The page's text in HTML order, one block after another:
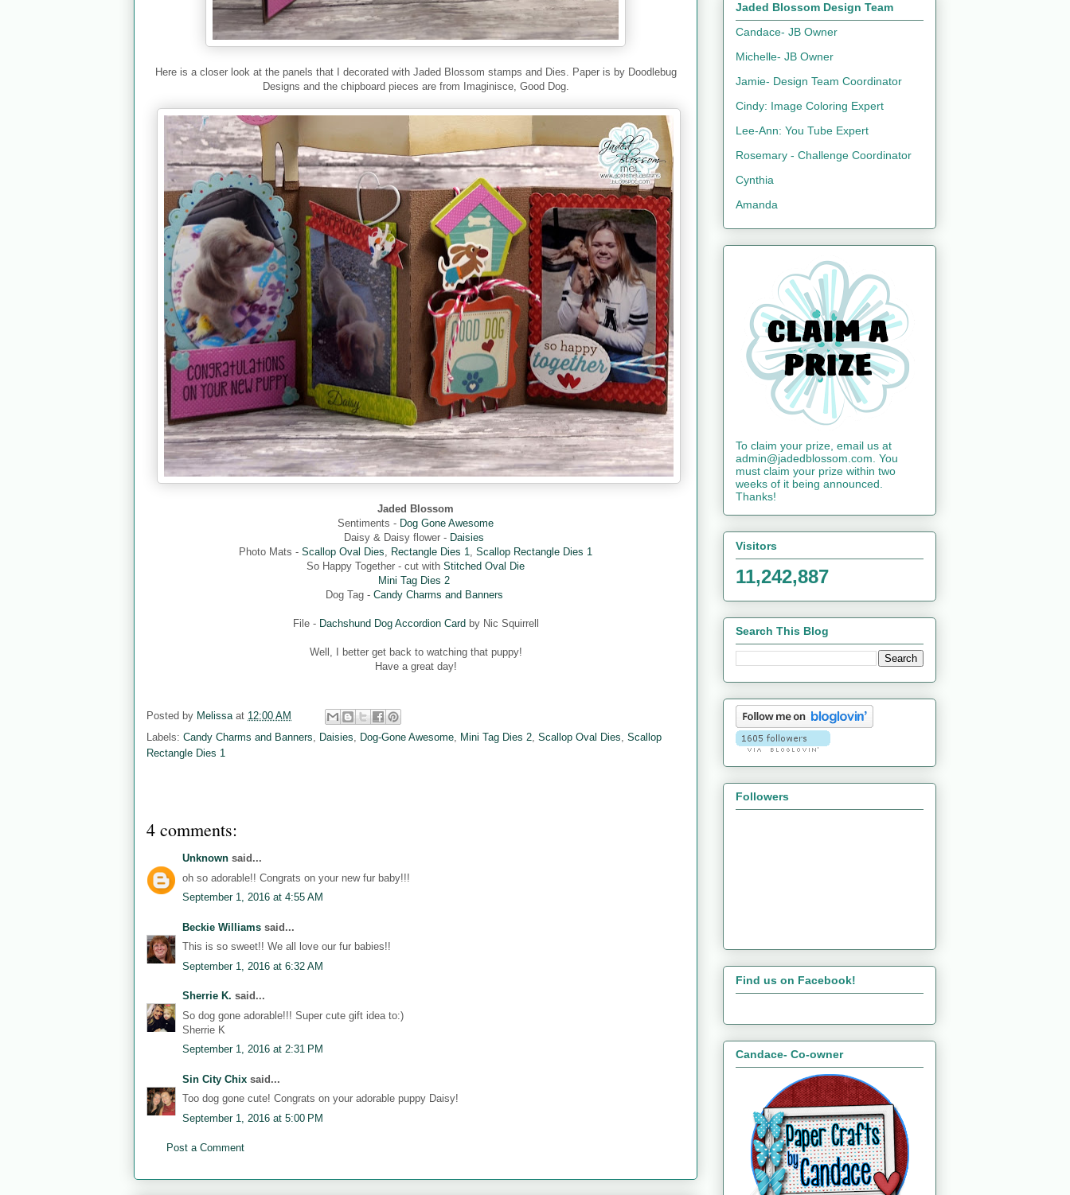
Here is a closer look at the panels that I decorated with Jaded Blossom stamps and Dies. Paper is by Doodlebug
Designs and the chipboard pieces are from Imaginisce, Good Dog.
Jaded Blossom
Sentiments - Dog Gone Awesome
Daisy & Daisy flower - Daisies
Photo Mats - Scallop Oval Dies Rectangle Dies 1
Scallop Rectangle Dies 1
So Happy Together - cut with Stitched Oval Die
Mini Tag Dies 2
Dog Tag - Candy Charms and Banners
File - Dachshund Dog Accordion Cardby Nic Squirrell
Well, I better get back to watching that puppy!
Have a great day!
Posted by Melissa at 12:00 AM
Labels: Candy Charms and Banners Daisies Dog-Gone Awesome Mini Tag Dies 2 Scallop Oval Dies Scallop
Rectangle Dies 1
4 comments:
Unknown said...
oh so adorable!! Congrats on your new fur baby!!!
September 1, 2016 at 4:55 AM
Beckie Williams said...
This is so sweet!! We all love our fur babies!!
September 1, 2016 at 6:32 AM
Sherrie K. said...
So dog gone adorable!!! Super cute gift idea to:)
Sherrie K
September 1, 2016 at 2:31 PM
Sin City Chix said...
Too dog gone cute! Congrats on your adorable puppy Daisy!
September 1, 2016 at 5:00 PM
Post a Comment
Jaded Blossom Design Team
Candace- JB Owner
Michelle- JB Owner
Jamie- Design Team Coordinator
Cindy: Image Coloring Expert
Lee-Ann: You Tube Expert
Rosemary - Challenge Coordinator
Cynthia
Amanda
To claim your prize, email us at
admin@jadedblossom.com. You
must claim your prize within two
weeks of it being announced.
Thanks!
Visitors
11,242,887
Search This Blog
Followers
Find us on Facebook!
Candace- Co-owner